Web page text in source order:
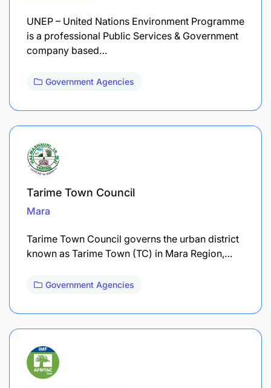
UNEP – United Nations Environment Programme
is a professional Public Services & Government
company based…
Government Agencies
Tarime Town Council
Mara
Tarime Town Council governs the urban district
known as Tarime Town (TC) in Mara Region,…
Government Agencies